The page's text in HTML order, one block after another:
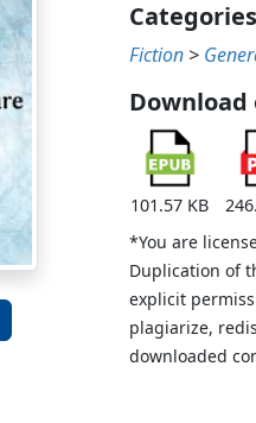
Fiction >
Download
101.57 KB
*You are
Duplication of
explicit
plagiarize,
downloaded